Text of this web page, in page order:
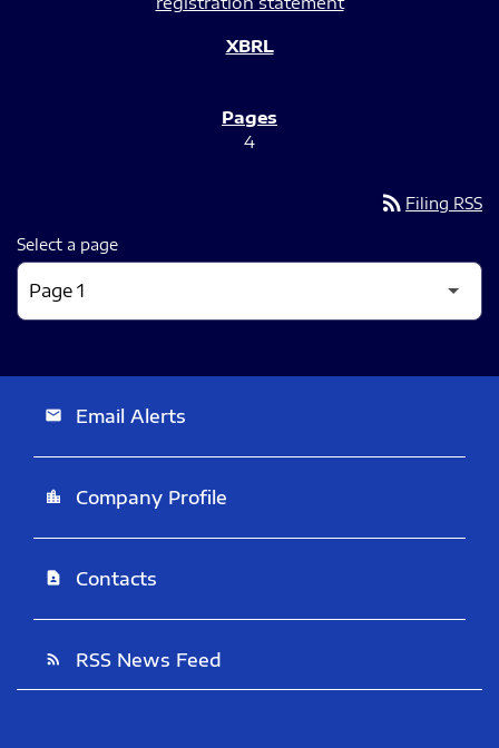
4
rss_feed Filing RSS
Select a page
email Email Alerts
location_city Company Profile
contact_page Contacts
rss_feed RSS News Feed